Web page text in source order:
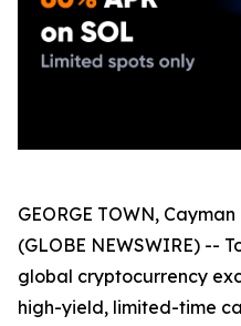
GEORGE TOWN,
(GLOBE NEWSWIRE) --
global cryptocurrency
high-yield, limited-time